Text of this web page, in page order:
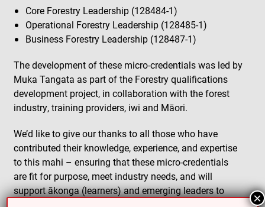
Core Forestry Leadership (128484-1)
Operational Forestry Leadership (128485-1)
Business Forestry Leadership (128487-1)
The development of these micro-credentials was led by
Muka Tangata as part of the Forestry qualifications
development project, in collaboration with the forest
industry, training providers, iwi and Māori.
We’d like to give our thanks to all those who have
contributed their knowledge, experience, and expertise
to this mahi – ensuring that these micro-credentials
are fit for purpose, meet industry needs, and will
support ākonga (learners) and emerging leaders to
×